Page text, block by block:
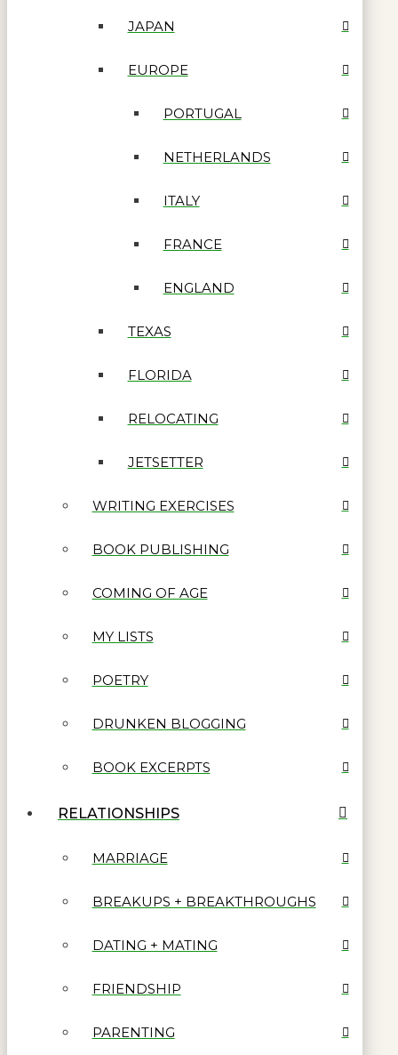
JAPAN
EUROPE
PORTUGAL
NETHERLANDS
ITALY
FRANCE
ENGLAND
TEXAS
FLORIDA
RELOCATING
JETSETTER
WRITING EXERCISES
BOOK PUBLISHING
COMING OF AGE
MY LISTS
POETRY
DRUNKEN BLOGGING
BOOK EXCERPTS
RELATIONSHIPS
MARRIAGE
BREAKUPS + BREAKTHROUGHS
DATING + MATING
FRIENDSHIP
PARENTING